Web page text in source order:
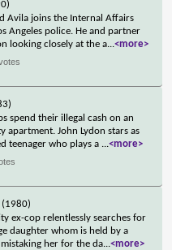
Avila joins the Internal Affairs
Angeles police. He and partner
looking closely at the a...<more>
spend their illegal cash on an
apartment. John Lydon stars as
teenager who plays a ...<more>
(1980)
ex-cop relentlessly searches for
daughter whom is held by a
her for the da...<more>